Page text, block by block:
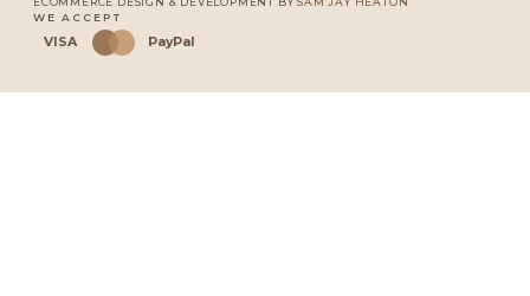
WE ACCEPT
VISA PayPal